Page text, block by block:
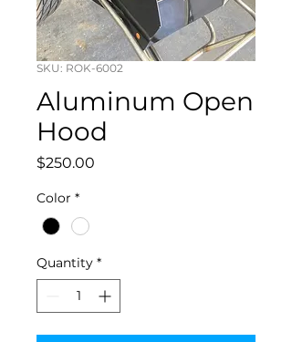
SKU: ROK-6002
Aluminum Open
Hood
$250.00
Color *
Quantity *